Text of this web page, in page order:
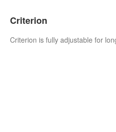
Criterion
Criterion is fully adjustable for